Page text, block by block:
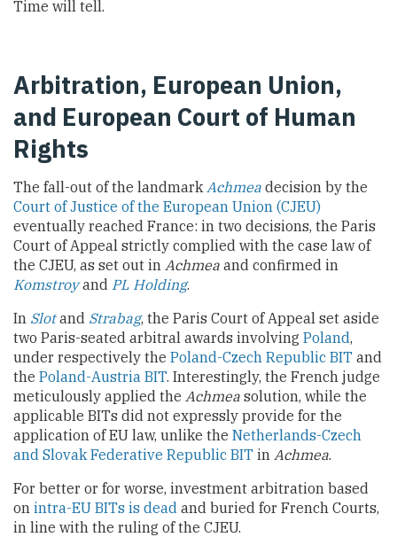
Time will tell.
Arbitration, European Union,
and European Court of Human
Rights
The fall-out of the landmark Achmea decision by the
Court of Justice of the European Union (CJEU)
eventually reached France: in two decisions, the Paris
Court of Appeal strictly complied with the case law of
the CJEU, as set out in Achmea and confirmed in
Komstroyand PL Holding.
In Slotand Strabag, the Paris Court of Appeal set aside
two Paris-seated arbitral awards involving Poland,
under respectively the Poland-Czech Republic BIT and
the Poland-Austria BIT. Interestingly, the French judge
meticulously applied the Achmea solution, while the
applicable BITs did not expressly provide for the
application of EU law, unlike the Netherlands-Czech
and Slovak Federative Republic BIT in Achmea.
For better or for worse, investment arbitration based
on intra-EU BITs is dead and buried for French Courts,
in line with the ruling of the CJEU.